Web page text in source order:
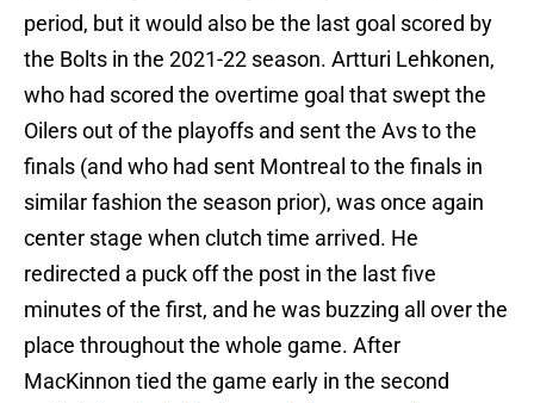
period, but it would also be the last goal scored by
the Bolts in the 2021-22 season. Artturi Lehkonen,
who had scored the overtime goal that swept the
Oilers out of the playoffs and sent the Avs to the
finals (and who had sent Montreal to the finals in
similar fashion the season prior), was once again
center stage when clutch time arrived. He
redirected a puck off the post in the last five
minutes of the first, and he was buzzing all over the
place throughout the whole game. After
MacKinnon tied the game early in the second